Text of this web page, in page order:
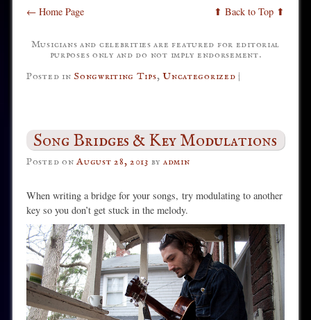
← Home Page ⬆ Back to Top ⬆
Musicians and celebrities are featured for editorial
purposes only and do not imply endorsement.
Posted in Songwriting Tips,Uncategorized |
Song Bridges & Key Modulations
Posted onAugust 28, 2013 by admin
When writing a bridge for your songs, try modulating to another
key so you don’t get stuck in the melody.